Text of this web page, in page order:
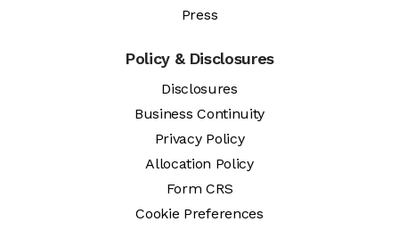
Press
Policy & Disclosures
Disclosures
Business Continuity
Privacy Policy
Allocation Policy
Form CRS
Cookie Preferences